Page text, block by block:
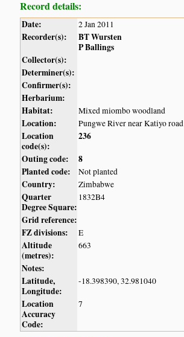
Record details:
Date: 2 Jan 2011
Recorder(s):
BT Wursten
P Ballings
Collector(s):
Determiner(s):
Confirmer(s):
Herbarium:
Habitat:
Mixed miombo woodland
Location: Pungwe River near Katiyo road
Location
code(s):
236
Outing code:
8
Planted code:
Not planted
Country: Zimbabwe
Quarter
Degree Square:
1832B4
Grid reference:
FZ divisions:
E
Altitude
(metres):
663
Notes:
Latitude,
Longitude:
-18.398390, 32.981040
Location
Accuracy
Code:
7